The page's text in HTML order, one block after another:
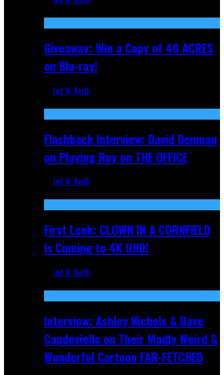
Giveaway: Win a Copy of 40 ACRES
on Blu-ray!
Jed W. Keith
Flashback Interview: David Denman
on Playing Roy on THE OFFICE
Jed W. Keith
First Look: CLOWN IN A CORNFIELD
Is Coming to 4K UHD!
Jed W. Keith
Interview: Ashley Nichols & Dave
Capdevielle on Their Madly Weird &
Wonderful Cartoon FAR-FETCHED